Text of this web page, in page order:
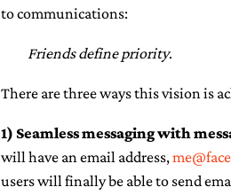
to communications:
Friends define priority.
There are three ways this vision is
1) Seamless messaging with
will have an email address,
users will finally be able to send